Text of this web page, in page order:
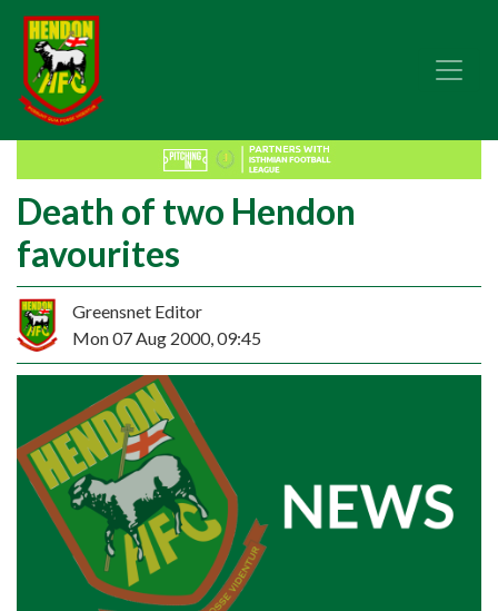
Death of two Hendon
favourites
Greensnet Editor
Mon 07 Aug 2000, 09:45